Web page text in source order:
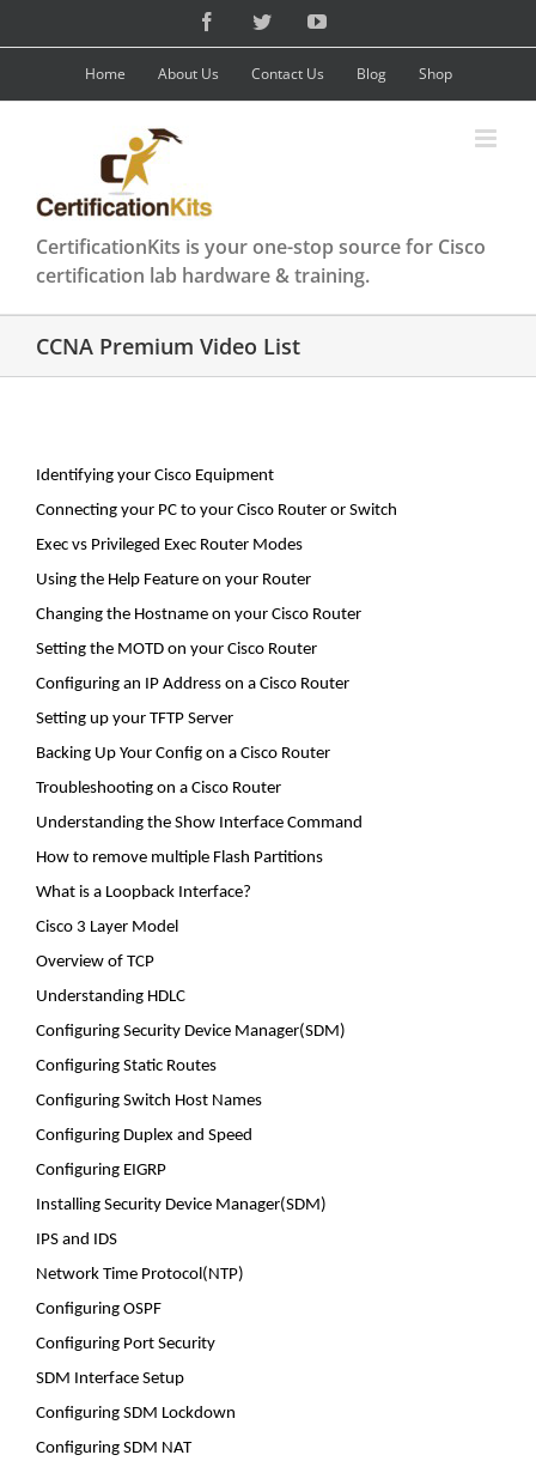
content
FacebookTwitterYouTube
Home About Us Contact Us Blog Shop
CertificationKits is your one-stop source for Cisco
certification lab hardware & training.
CCNA Premium Video List
Identifying your Cisco Equipment
Connecting your PC to your Cisco Router or Switch
Exec vs Privileged Exec Router Modes
Using the Help Feature on your Router
Changing the Hostname on your Cisco Router
Setting the MOTD on your Cisco Router
Configuring an IP Address on a Cisco Router
Setting up your TFTP Server
Backing Up Your Config on a Cisco Router
Troubleshooting on a Cisco Router
Understanding the Show Interface Command
How to remove multiple Flash Partitions
What is a Loopback Interface?
Cisco 3 Layer Model
Overview of TCP
Understanding HDLC
Configuring Security Device Manager(SDM)
Configuring Static Routes
Configuring Switch Host Names
Configuring Duplex and Speed
Configuring EIGRP
Installing Security Device Manager(SDM)
IPS and IDS
Network Time Protocol(NTP)
Configuring OSPF
Configuring Port Security
SDM Interface Setup
Configuring SDM Lockdown
Configuring SDM NAT